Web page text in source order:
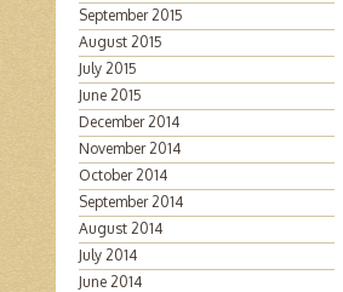
September 2015
August 2015
July 2015
June 2015
December 2014
November 2014
October 2014
September 2014
August 2014
July 2014
June 2014